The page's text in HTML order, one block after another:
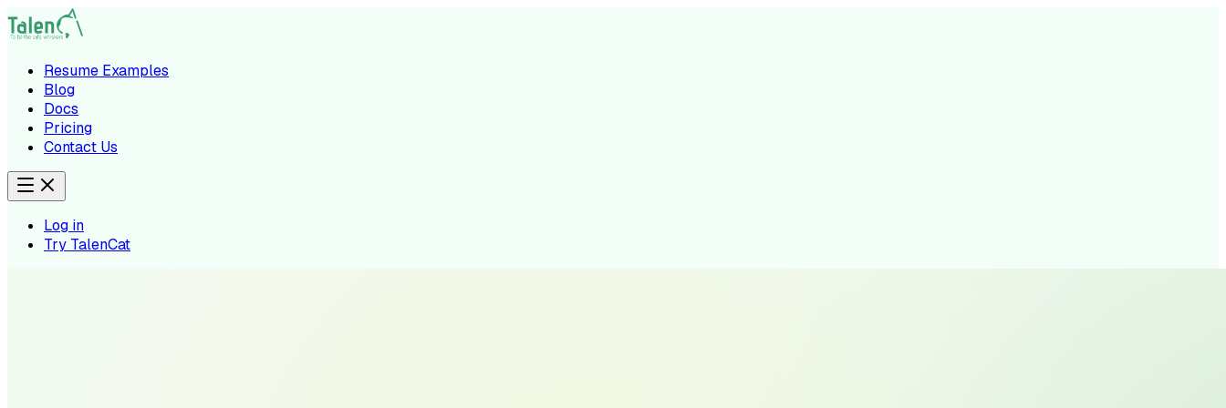
Resume Examples
Blog
Docs
Pricing
Contact Us
Log in
Try TalenCat